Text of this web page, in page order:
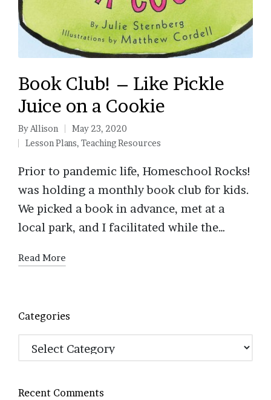
Book Club! – Like Pickle
Juice on a Cookie
Posted
by
ByAllison May 23, 2020
Posted
Lesson Plans, Teaching Resources
Prior to pandemic life, Homeschool Rocks!
was holding a monthly book club for kids.
We picked a book in advance, met at a
local park, and I facilitated while the…
Read More
Categories
Categories
Recent Comments